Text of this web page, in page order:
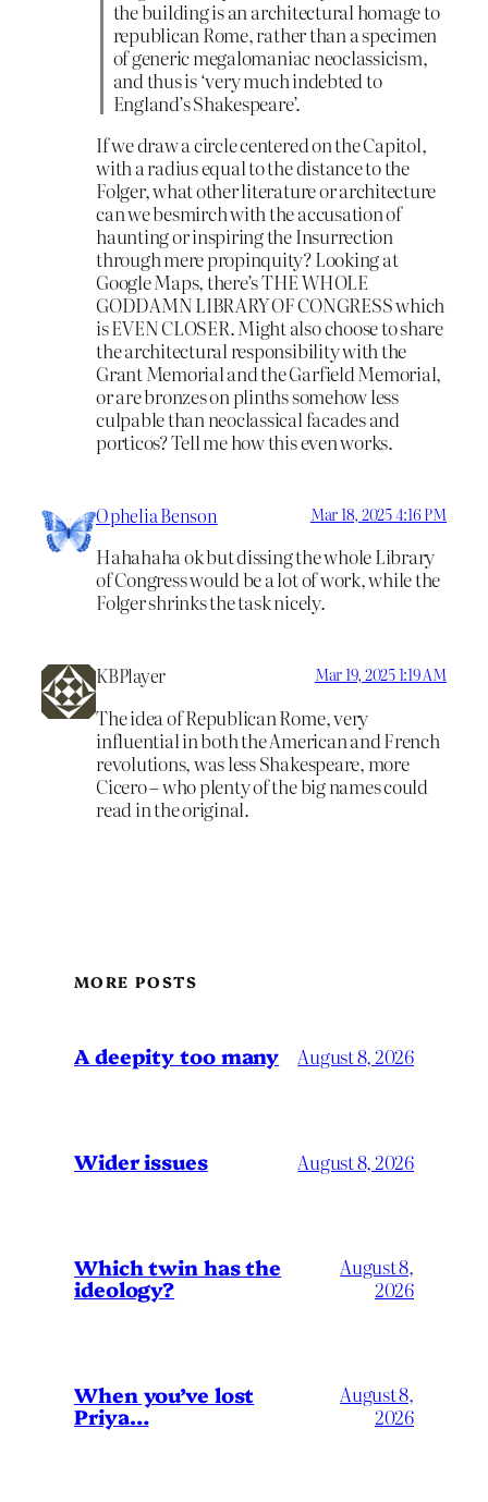
the building is an architectural homage to
republican Rome, rather than a specimen
of generic megalomaniac neoclassicism,
and thus is ‘very much indebted to
England’s Shakespeare’.
If we draw a circle centered on the Capitol,
with a radius equal to the distance to the
Folger, what other literature or architecture
can we besmirch with the accusation of
haunting or inspiring the Insurrection
through mere propinquity? Looking at
Google Maps, there’s THE WHOLE
GODDAMN LIBRARY OF CONGRESS which
is EVEN CLOSER. Might also choose to share
the architectural responsibility with the
Grant Memorial and the Garfield Memorial,
or are bronzes on plinths somehow less
culpable than neoclassical facades and
porticos? Tell me how this even works.
Ophelia Benson Mar 18, 2025 4:16 PM
Hahahaha ok but dissing the whole Library
of Congress would be a lot of work, while the
Folger shrinks the task nicely.
KBPlayer Mar 19, 2025 1:19 AM
The idea of Republican Rome, very
influential in both the American and French
revolutions, was less Shakespeare, more
Cicero – who plenty of the big names could
read in the original.
MORE POSTS
A deepity too many August 8, 2026
Wider issues August 8, 2026
Which twin has the
ideology?
August 8,
2026
When you’ve lost
Priya…
August 8,
2026